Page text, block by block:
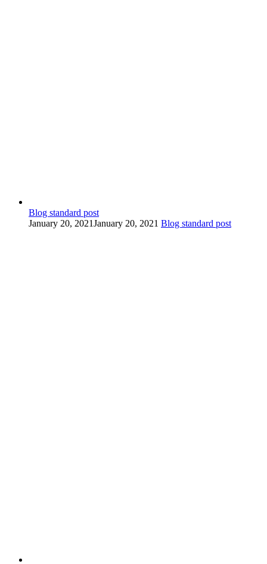
Blog standard post
January 20, 2021January 20, 2021 Blog standard post